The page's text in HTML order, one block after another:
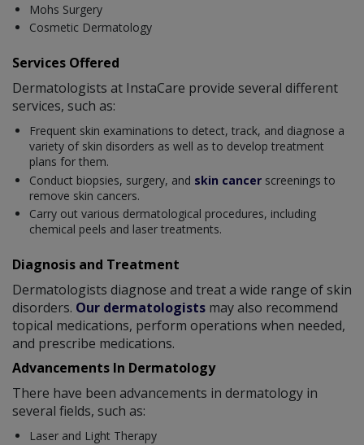
Mohs Surgery
Cosmetic Dermatology
Services Offered
Dermatologists at InstaCare provide several different
services, such as:
Frequent skin examinations to detect, track, and diagnose a
variety of skin disorders as well as to develop treatment
plans for them.
Conduct biopsies, surgery, and skin cancer screenings to
remove skin cancers.
Carry out various dermatological procedures, including
chemical peels and laser treatments.
Diagnosis and Treatment
Dermatologists diagnose and treat a wide range of skin
disorders. Our dermatologists may also recommend
topical medications, perform operations when needed,
and prescribe medications.
Advancements In Dermatology
There have been advancements in dermatology in
several fields, such as:
Laser and Light Therapy